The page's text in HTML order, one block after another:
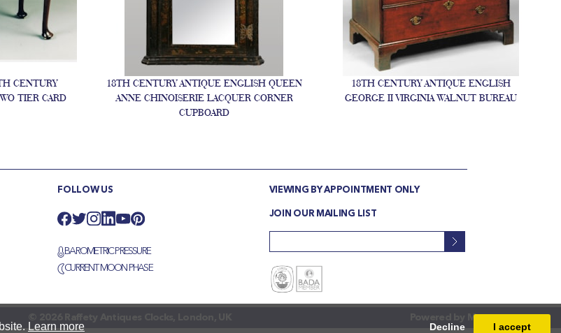
Learn more Decline I accept
CENTURY
TIER CARD
18TH CENTURY ANTIQUE ENGLISH QUEEN
ANNE CHINOISERIE LACQUER CORNER
CUPBOARD
18TH CENTURY ANTIQUE ENGLISH
GEORGE II VIRGINIA WALNUT BUREAU
FOLLOW US
BAROMETRIC PRESSURE
CURRENT MOON PHASE
VIEWING BY APPOINTMENT ONLY
JOIN OUR MAILING LIST
Masterart